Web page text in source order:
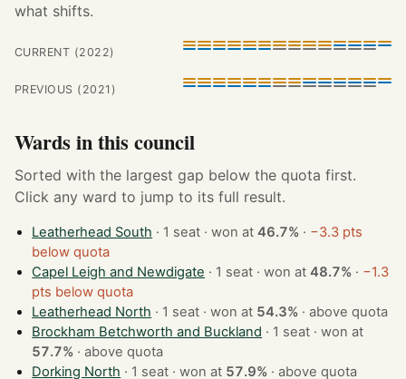
what shifts.
CURRENT (2022)
PREVIOUS (2021)
Wards in this council
Sorted with the largest gap below the quota first.
Click any ward to jump to its full result.
Leatherhead South · 1 seat · won at46.7% · −3.3 pts
below quota
Capel Leigh and Newdigate
· 1 seat · won at48.7% · −1.3
pts below quota
Leatherhead North
· 1 seat · won at 54.3% ·above quota
Brockham Betchworth and Buckland
· 1 seat · won at
57.7% ·above quota
Dorking North
· 1 seat · won at 57.9% ·above quota